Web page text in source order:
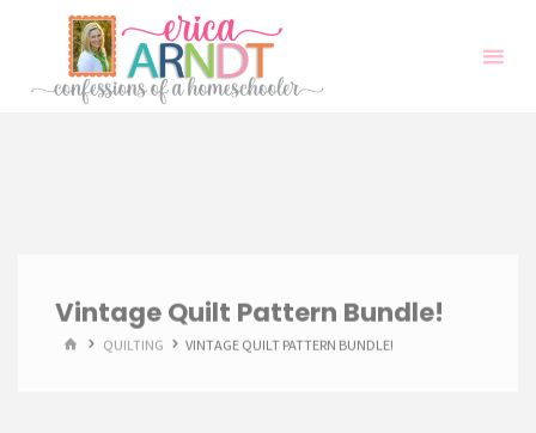
content
Vintage Quilt Pattern Bundle!
HOMEQUILTING VINTAGE QUILT PATTERN BUNDLE!